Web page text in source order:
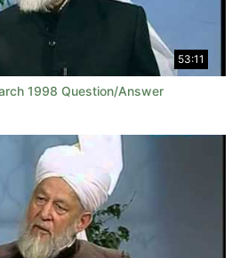
53:11
1998 Question/Answer